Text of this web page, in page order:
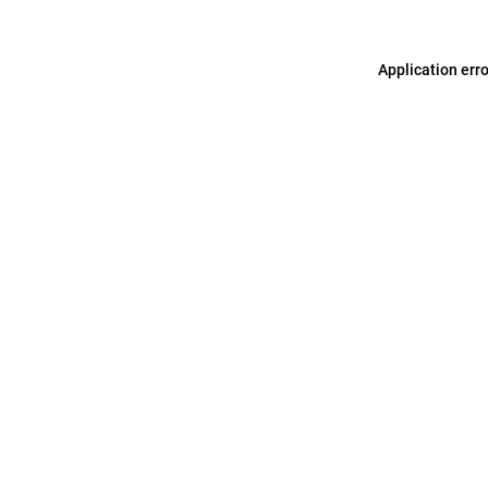
Application